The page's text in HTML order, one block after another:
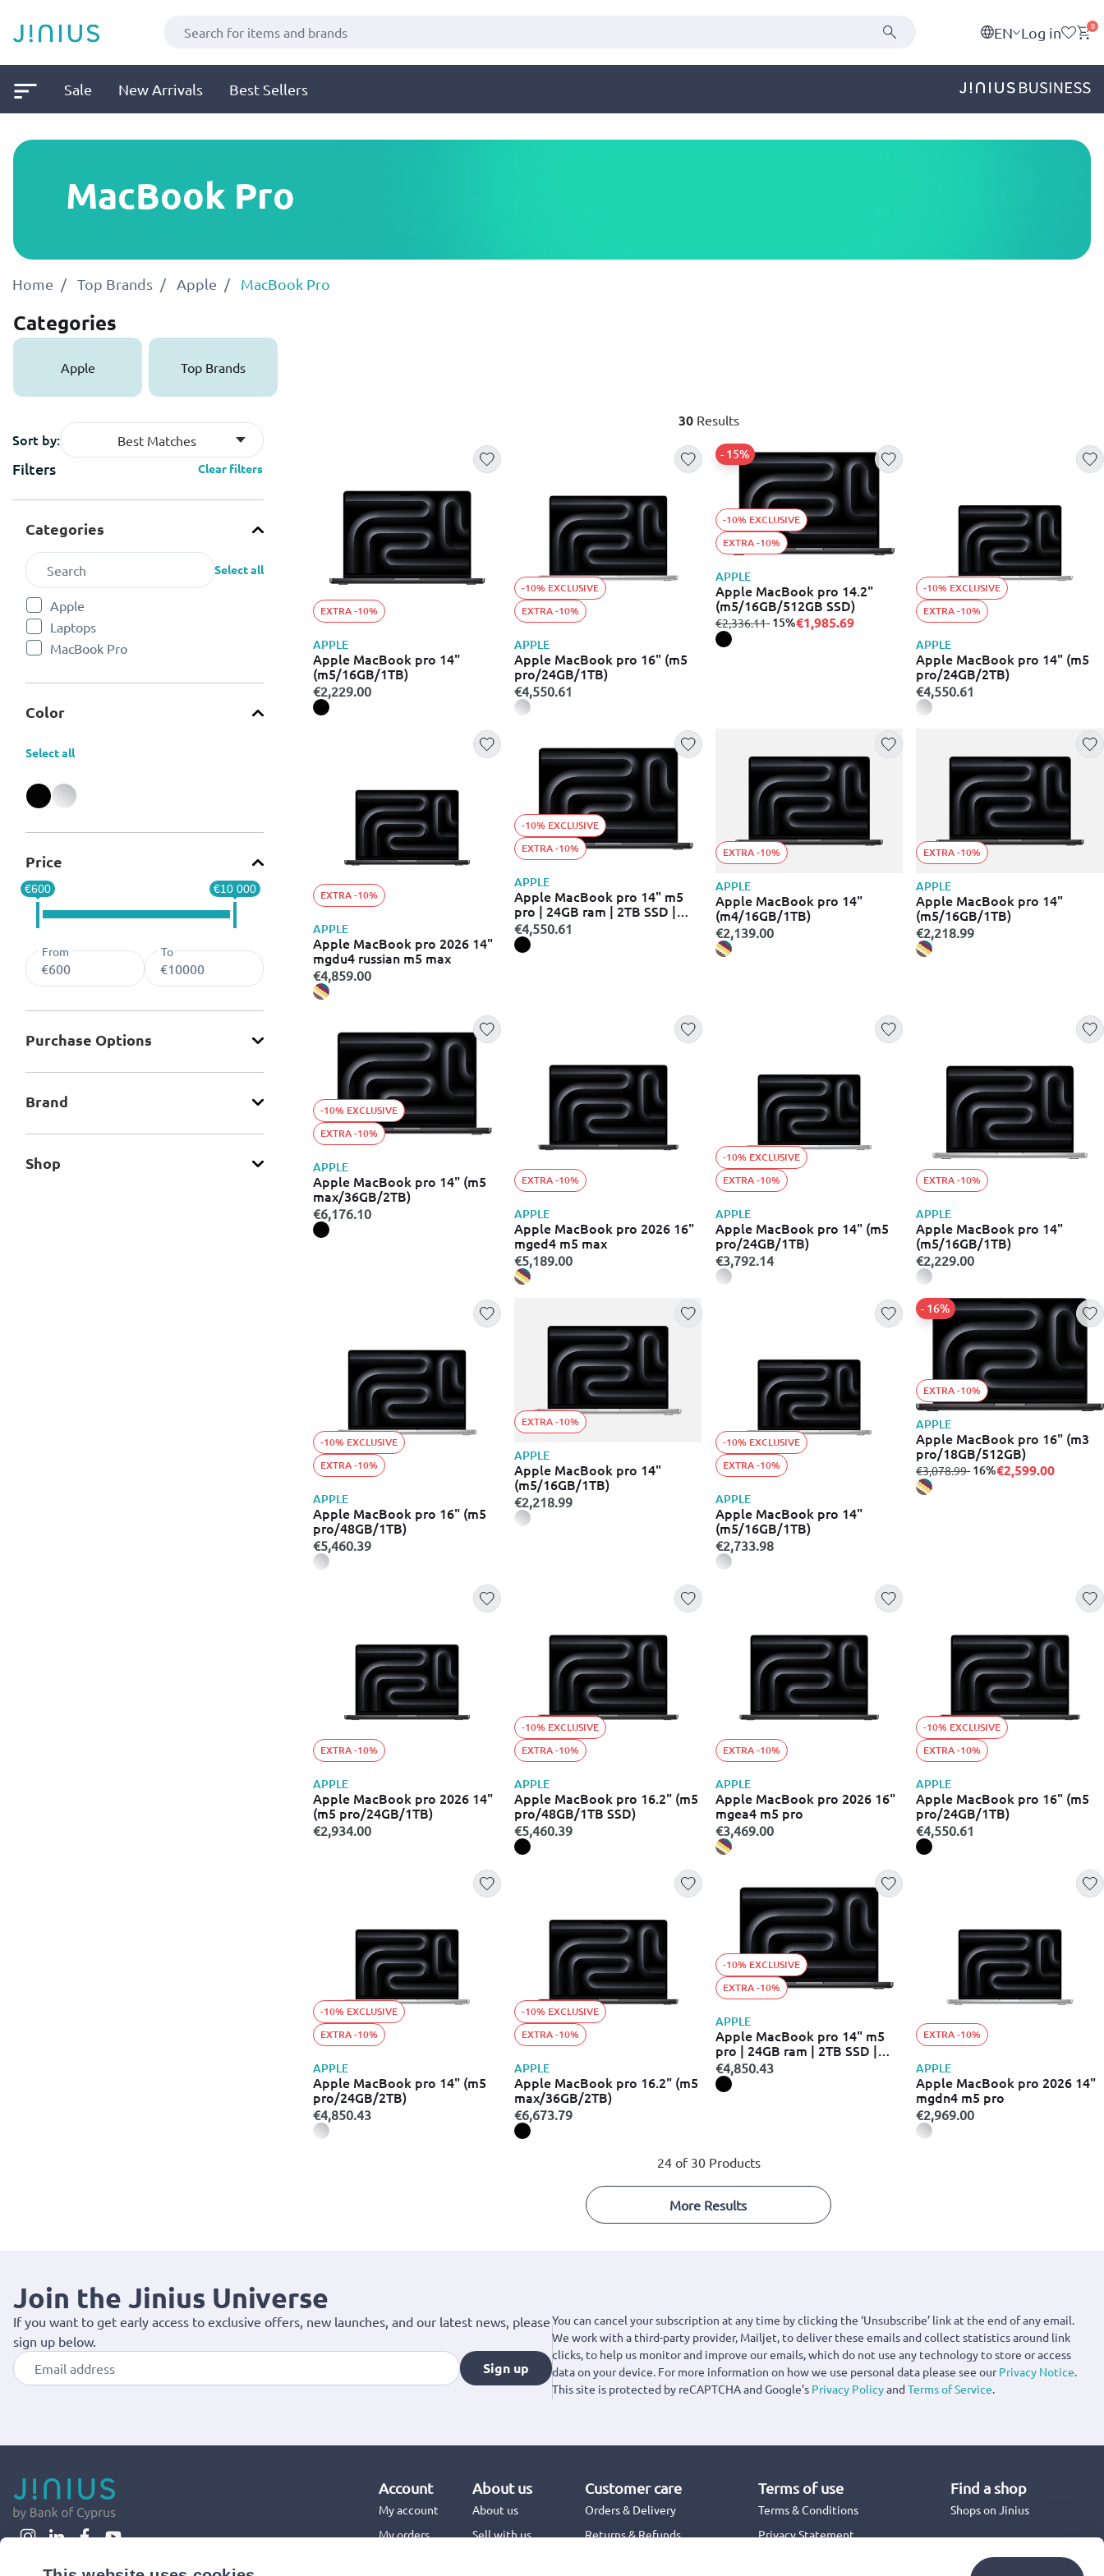
EN Log in 0
Sale New Arrivals Best Sellers
MacBook Pro
Home Top Brands Apple MacBook Pro
Categories
Apple Top Brands
Sort by: Best Matches
Filters Clear filters
Categories
Select all
Apple
Refine by Categories: Apple
Laptops
Refine by Categories: Laptops
MacBook Pro
Refine by Categories: MacBook Pro
Color
Select all
Refine by Color: Black
Refine by Color: Silver
Price
€600 €10 000
From To
Purchase Οptions
Brand
Shop
30Results
EXTRA -10%
APPLE
Apple MacBook pro 14"
(m5/16GB/1TB)
€2,229.00
-10% EXCLUSIVE
EXTRA -10%
APPLE
Apple MacBook pro 16" (m5
pro/24GB/1TB)
€4,550.61
-10% EXCLUSIVE
EXTRA -10%
APPLE
Apple MacBook pro 14.2"
(m5/16GB/512GB SSD)
from
€2,336.11to
- 15%
- 15%€1,985.69
-10% EXCLUSIVE
EXTRA -10%
APPLE
Apple MacBook pro 14" (m5
pro/24GB/2TB)
€4,550.61
EXTRA -10%
APPLE
Apple MacBook pro 2026 14"
mgdu4 russian m5 max
€4,859.00
-10% EXCLUSIVE
EXTRA -10%
APPLE
Apple MacBook pro 14" m5
pro | 24GB ram | 2TB SSD |
space black | macos
€4,550.61
EXTRA -10%
APPLE
Apple MacBook pro 14"
(m4/16GB/1TB)
€2,139.00
EXTRA -10%
APPLE
Apple MacBook pro 14"
(m5/16GB/1TB)
€2,218.99
-10% EXCLUSIVE
EXTRA -10%
APPLE
Apple MacBook pro 14" (m5
max/36GB/2TB)
€6,176.10
EXTRA -10%
APPLE
Apple MacBook pro 2026 16"
mged4 m5 max
€5,189.00
-10% EXCLUSIVE
EXTRA -10%
APPLE
Apple MacBook pro 14" (m5
pro/24GB/1TB)
€3,792.14
EXTRA -10%
APPLE
Apple MacBook pro 14"
(m5/16GB/1TB)
€2,229.00
-10% EXCLUSIVE
EXTRA -10%
APPLE
Apple MacBook pro 16" (m5
pro/48GB/1TB)
€5,460.39
EXTRA -10%
APPLE
Apple MacBook pro 14"
(m5/16GB/1TB)
€2,218.99
-10% EXCLUSIVE
EXTRA -10%
APPLE
Apple MacBook pro 14"
(m5/16GB/1TB)
€2,733.98
EXTRA -10%
APPLE
Apple MacBook pro 16" (m3
pro/18GB/512GB)
from
€3,078.99to
- 16%
- 16%€2,599.00
EXTRA -10%
APPLE
Apple MacBook pro 2026 14"
(m5 pro/24GB/1TB)
€2,934.00
-10% EXCLUSIVE
EXTRA -10%
APPLE
Apple MacBook pro 16.2" (m5
pro/48GB/1TB SSD)
€5,460.39
EXTRA -10%
APPLE
Apple MacBook pro 2026 16"
mgea4 m5 pro
€3,469.00
-10% EXCLUSIVE
EXTRA -10%
APPLE
Apple MacBook pro 16" (m5
pro/24GB/1TB)
€4,550.61
-10% EXCLUSIVE
EXTRA -10%
APPLE
Apple MacBook pro 14" (m5
pro/24GB/2TB)
€4,850.43
-10% EXCLUSIVE
EXTRA -10%
APPLE
Apple MacBook pro 16.2" (m5
max/36GB/2TB)
€6,673.79
-10% EXCLUSIVE
EXTRA -10%
APPLE
Apple MacBook pro 14" m5
pro | 24GB ram | 2TB SSD |
space black | macos
€4,850.43
EXTRA -10%
APPLE
Apple MacBook pro 2026 14"
mgdn4 m5 pro
€2,969.00
24 of 30 Products
More Results
Join the Jinius Universe
If you want to get early access to exclusive offers, new launches, and our latest news, please
sign up below.
Sign up
You can cancel your subscription at any time by clicking the ‘Unsubscribe’ link at the end of any email.
We work with a third-party provider, Mailjet, to deliver these emails and collect statistics around link
clicks, to help us monitor and improve our emails, which do not use any technology to store or access
data on your device. For more information on how we use personal data please see ourPrivacy Notice.
This site is protected by reCAPTCHA and Google's Privacy PolicyandTerms of Service.
Account
My account
My orders
About us
About us
Sell with us
Customer care
Orders & Delivery
Returns & Refunds
Terms of use
Terms & Conditions
Privacy Statement
Find a shop
Shops on Jinius